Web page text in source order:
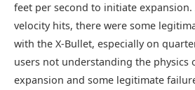
feet per second to initiate
velocity hits, there were some
with the X-Bullet, especially on
users not understanding the physics
expansion and some legitimate